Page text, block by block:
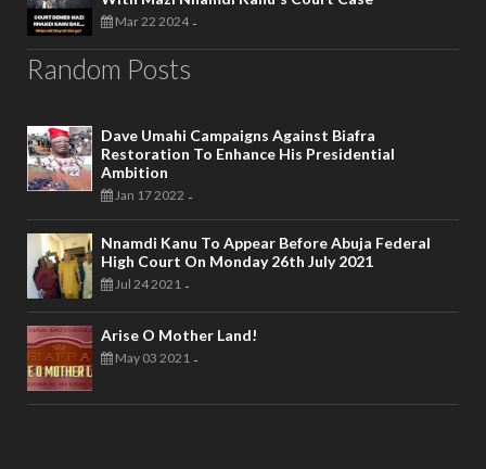
Mar 22 2024 -
Random Posts
Dave Umahi Campaigns Against Biafra
Restoration To Enhance His Presidential
Ambition
Jan 17 2022 -
Nnamdi Kanu To Appear Before Abuja Federal
High Court On Monday 26th July 2021
Jul 24 2021 -
Arise O Mother Land!
May 03 2021 -